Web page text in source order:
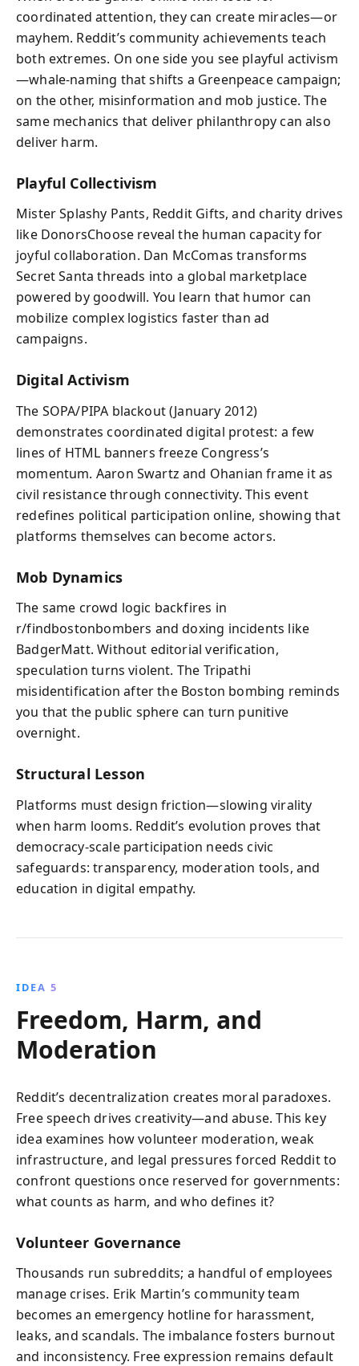
coordinated attention, they can create miracles—or
mayhem. Reddit’s community achievements teach
both extremes. On one side you see playful activism
—whale‑naming that shifts a Greenpeace campaign;
on the other, misinformation and mob justice. The
same mechanics that deliver philanthropy can also
deliver harm.
Playful Collectivism
Mister Splashy Pants, Reddit Gifts, and charity drives
like DonorsChoose reveal the human capacity for
joyful collaboration. Dan McComas transforms
Secret Santa threads into a global marketplace
powered by goodwill. You learn that humor can
mobilize complex logistics faster than ad
campaigns.
Digital Activism
The SOPA/PIPA blackout (January 2012)
demonstrates coordinated digital protest: a few
lines of HTML banners freeze Congress’s
momentum. Aaron Swartz and Ohanian frame it as
civil resistance through connectivity. This event
redefines political participation online, showing that
platforms themselves can become actors.
Mob Dynamics
The same crowd logic backfires in
r/findbostonbombers and doxing incidents like
BadgerMatt. Without editorial verification,
speculation turns violent. The Tripathi
misidentification after the Boston bombing reminds
you that the public sphere can turn punitive
overnight.
Structural Lesson
Platforms must design friction—slowing virality
when harm looms. Reddit’s evolution proves that
democracy-scale participation needs civic
safeguards: transparency, moderation tools, and
education in digital empathy.
IDEA 5
Freedom, Harm, and
Moderation
Reddit’s decentralization creates moral paradoxes.
Free speech drives creativity—and abuse. This key
idea examines how volunteer moderation, weak
infrastructure, and legal pressures forced Reddit to
confront questions once reserved for governments:
what counts as harm, and who defines it?
Volunteer Governance
Thousands run subreddits; a handful of employees
manage crises. Erik Martin’s community team
becomes an emergency hotline for harassment,
leaks, and scandals. The imbalance fosters burnout
and inconsistency. Free expression remains default